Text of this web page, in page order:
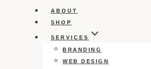
ABOUT
SHOP
SERVICES
BRANDING
WEB DESIGN